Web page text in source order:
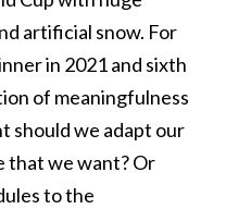
artificial snow. For
in 2021 and sixth
of meaningfulness
should we adapt our
that we want? Or
to the